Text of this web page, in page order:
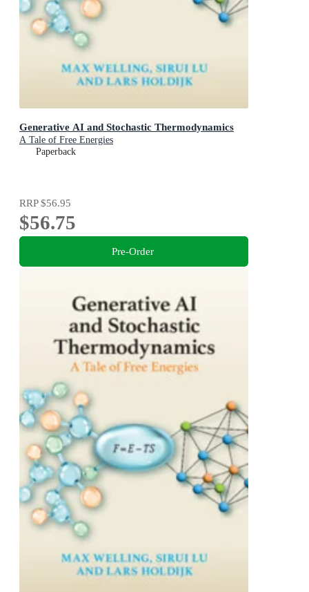
Generative AI and Stochastic Thermodynamics
A Tale of Free Energies
Paperback
RRP$56.95
$56.75
Pre-Order